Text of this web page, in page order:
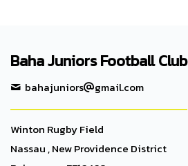
Baha Juniors Football Club
bahajuniors gmail.com
Winton Rugby Field
Nassau , New Providence District